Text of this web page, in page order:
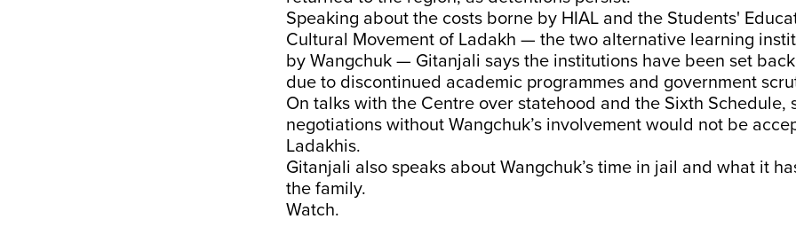
Speaking about the costs borne by HIAL and the Students'
Cultural Movement of Ladakh — the two alternative learning
by Wangchuk — Gitanjali says the institutions have been set
due to discontinued academic programmes and government
On talks with the Centre over statehood and the Sixth Schedule,
negotiations without Wangchuk’s involvement would not be
Ladakhis.
Gitanjali also speaks about Wangchuk’s time in jail and what it
the family.
Watch.